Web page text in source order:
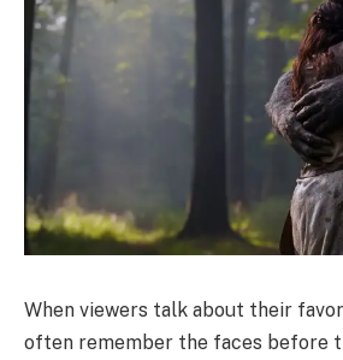
When viewers talk about their
often remember the faces before